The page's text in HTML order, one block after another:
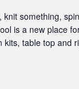
something,
is a new place
kits, table top and